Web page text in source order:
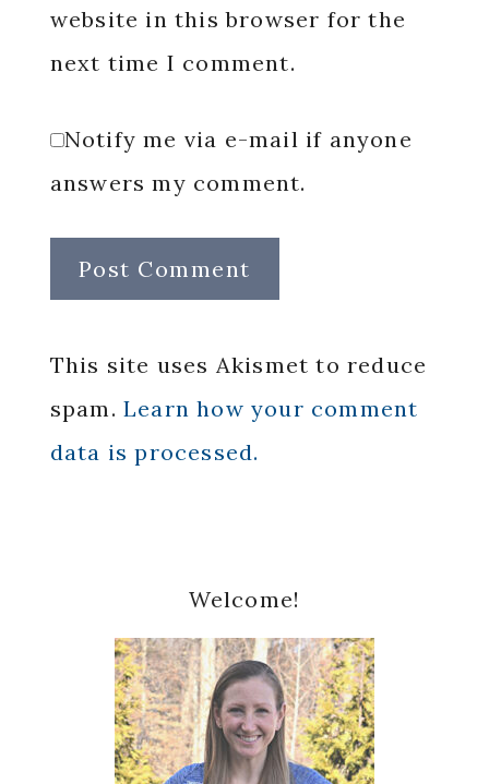
website in this browser for the
next time I comment.
Notify me via e-mail if anyone
answers my comment.
This site uses Akismet to reduce
spam. Learn how your comment
data is processed.
Sidebar
Welcome!